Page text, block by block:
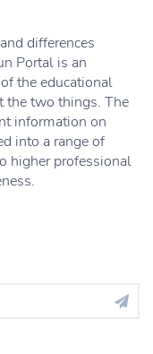
differences
Portal is an
the educational
the two things. The
information on
into a range of
higher professional